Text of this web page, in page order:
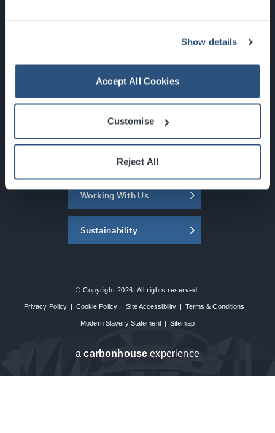
Show details
Accept All Cookies
Customise
Reject All
Newsletter Sign Up
What's On
About the SEC
Working With Us
Sustainability
© Copyright 2026. All rights reserved.
Privacy Policy | Cookie Policy | Site Accessibility | Terms & Conditions |
Modern Slavery Statement | Sitemap
acarbon house experience